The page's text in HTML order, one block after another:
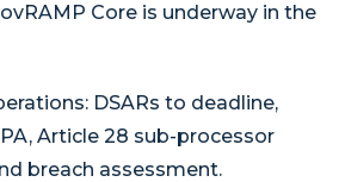
Core is underway in the
DSARs to deadline,
Article 28 sub-processor
breach assessment.